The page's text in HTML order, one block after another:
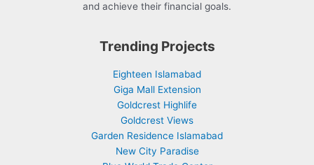
and achieve their financial goals.
Trending Projects
Eighteen Islamabad
Giga Mall Extension
Goldcrest Highlife
Goldcrest Views
Garden Residence Islamabad
New City Paradise